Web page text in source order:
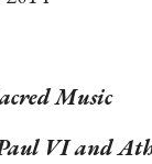
Music
VI and